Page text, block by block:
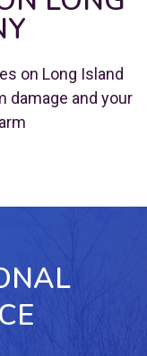
on Long Island
damage and your